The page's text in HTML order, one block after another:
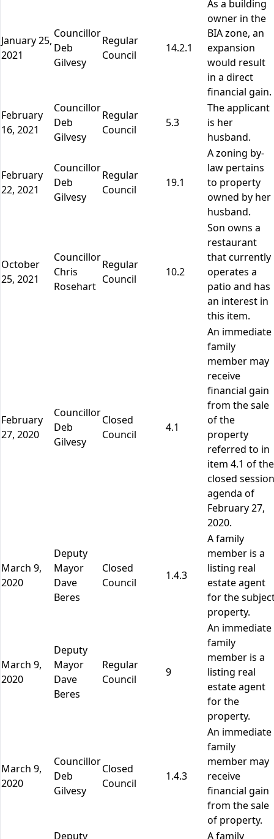
January 25,
2021
Councillor
Deb
Gilvesy
Regular
Council
14.2.1
As a building
owner in the
BIA zone, an
expansion
would result
in a direct
financial gain.
February
16, 2021
Councillor
Deb
Gilvesy
Regular
Council
5.3
The applicant
is her
husband.
February
22, 2021
Councillor
Deb
Gilvesy
Regular
Council
19.1
A zoning by-
law pertains
to property
owned by her
husband.
October
25, 2021
Councillor
Chris
Rosehart
Regular
Council
10.2
Son owns a
restaurant
that currently
operates a
patio and has
an interest in
this item.
February
27, 2020
Councillor
Deb
Gilvesy
Closed
Council
4.1
An immediate
family
member may
receive
financial gain
from the sale
of the
property
referred to in
item 4.1 of the
closed session
agenda of
February 27,
2020.
March 9,
2020
Deputy
Mayor
Dave
Beres
Closed
Council
1.4.3
A family
member is a
listing real
estate agent
for the
property.
March 9,
2020
Deputy
Mayor
Dave
Beres
Regular
Council
9
An immediate
family
member is a
listing real
estate agent
for the
property.
March 9,
2020
Councillor
Deb
Gilvesy
Closed
Council
1.4.3
An immediate
family
member may
receive
financial gain
from the sale
of property.
Deputy
A family